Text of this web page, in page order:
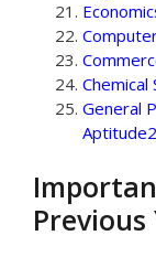
Chemical
General